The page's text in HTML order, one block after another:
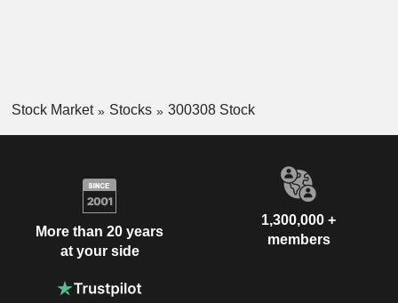
Stock Market Stocks 300308 Stock
More than 20 years
at your side
1,300,000 +
members